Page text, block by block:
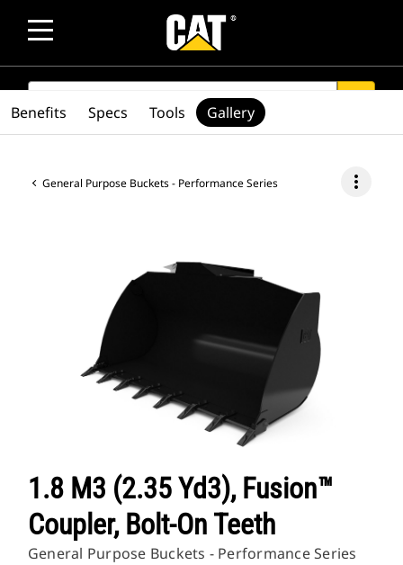
SEARCH
General Purpose Buckets - Performance Series more_vert
1.8 M3 (2.35 Yd3), Fusion™
Coupler, Bolt-On Teeth
General Purpose Buckets - Performance Series
Benefits Specs Tools Gallery